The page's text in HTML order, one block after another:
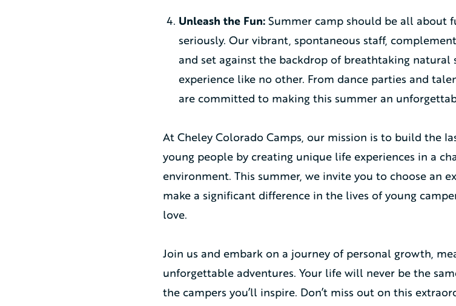
Unleash the Fun:Summer camp should be all about
seriously. Our vibrant, spontaneous staff,
and set against the backdrop of breathtaking natural
experience like no other. From dance parties and
are committed to making this summer an
At Cheley Colorado Camps, our mission is to build the
young people by creating unique life experiences in a
environment. This summer, we invite you to choose an
make a significant difference in the lives of young
love.
Join us and embark on a journey of personal growth,
unforgettable adventures. Your life will never be the
the campers you’ll inspire. Don’t miss out on this